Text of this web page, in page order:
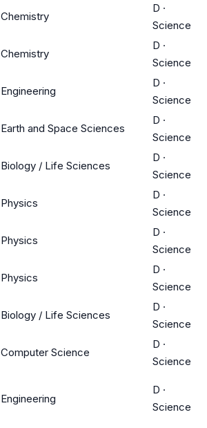
Chemistry
D ·
Science
Chemistry
D ·
Science
Engineering
D ·
Science
Earth and Space Sciences
D ·
Science
Biology / Life Sciences
D ·
Science
Physics
D ·
Science
Physics
D ·
Science
Physics
D ·
Science
Biology / Life Sciences
D ·
Science
Computer Science
D ·
Science
Engineering
D ·
Science